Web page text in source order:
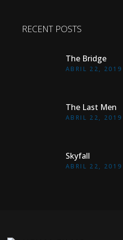
RECENT POSTS
The Bridge
ABRIL 22, 2019
The Last Men
ABRIL 22, 2019
Skyfall
ABRIL 22, 2019